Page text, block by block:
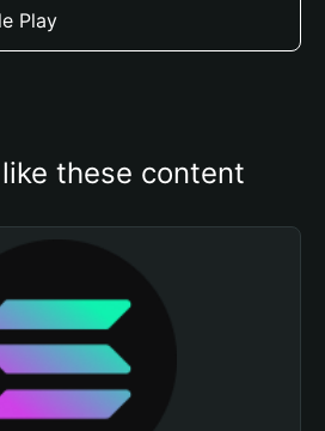
Play
these content